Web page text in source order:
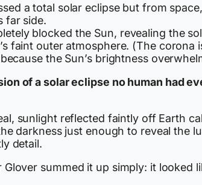
a total solar eclipse but from
far side.
blocked the Sun, revealing the
faint outer atmosphere. (The corona
the Sun’s brightness
of a solar eclipse no human had
sunlight reflected faintly off Earth
darkness just enough to reveal the
detail.
summed it up simply: it looked